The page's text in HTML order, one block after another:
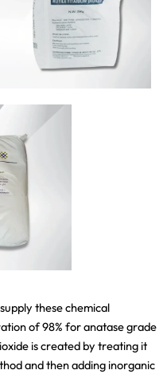
these chemical
of 98% for anatase grade
is created by treating it
and then adding inorganic